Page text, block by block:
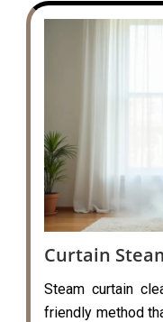
Curtain
Steam curtain
friendly method